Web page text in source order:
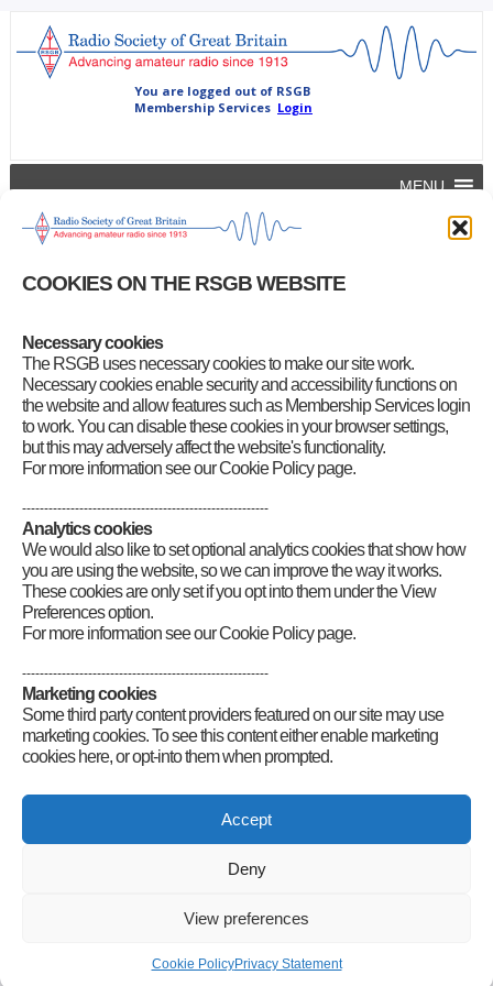
COOKIES ON THE RSGB WEBSITE
Necessary cookies
The RSGB uses necessary cookies to make our site work.
Necessary cookies enable security and accessibility functions on
the website and allow features such as Membership Services login
to work. You can disable these cookies in your browser settings,
but this may adversely affect the website's functionality.
For more information see our Cookie Policy page.
--------------------------------------------------------
Analytics cookies
We would also like to set optional analytics cookies that show how
you are using the website, so we can improve the way it works.
These cookies are only set if you opt into them under the View
Preferences option.
For more information see our Cookie Policy page.
--------------------------------------------------------
Marketing cookies
Some third party content providers featured on our site may use
marketing cookies. To see this content either enable marketing
cookies here, or opt-into them when prompted.
Accept
Deny
View preferences
Cookie PolicyPrivacy Statement
MENU
Sweden 160m frequency gap closed
All-of-us|October 24, 2012
the full band 1850-2000 kHz with secondary status
Category Uncategorized
Radio Society of Great Britain – Main Site
RSGB cookies policy Accessibility